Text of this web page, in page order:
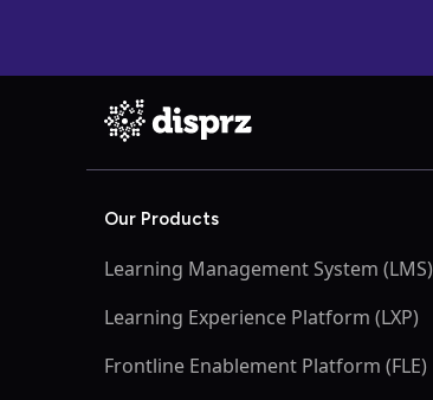
Our Products
Learning Management System (LMS)
Learning Experience Platform (LXP)
Frontline Enablement Platform (FLE)